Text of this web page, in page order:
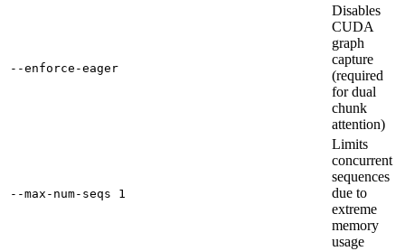
--enforce-eager
Disables
CUDA
graph
capture
(required
for dual
chunk
attention)
--max-num-seqs 1
Limits
concurrent
sequences
due to
extreme
memory
usage